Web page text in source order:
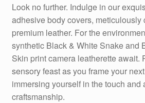
Look no further. Indulge in our
adhesive body covers, meticulously
premium leather. For the
synthetic Black & White Snake and
Skin print camera leatherette await.
sensory feast as you frame your
immersing yourself in the touch and
craftsmanship.